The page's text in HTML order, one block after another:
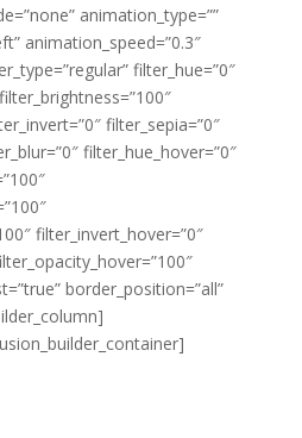
animation_type=””
animation_speed=”0.3″
filter_hue=”0″
filter_sepia=”0″
filter_hue_hover=”0″
filter_invert_hover=”0″
border_position=”all”